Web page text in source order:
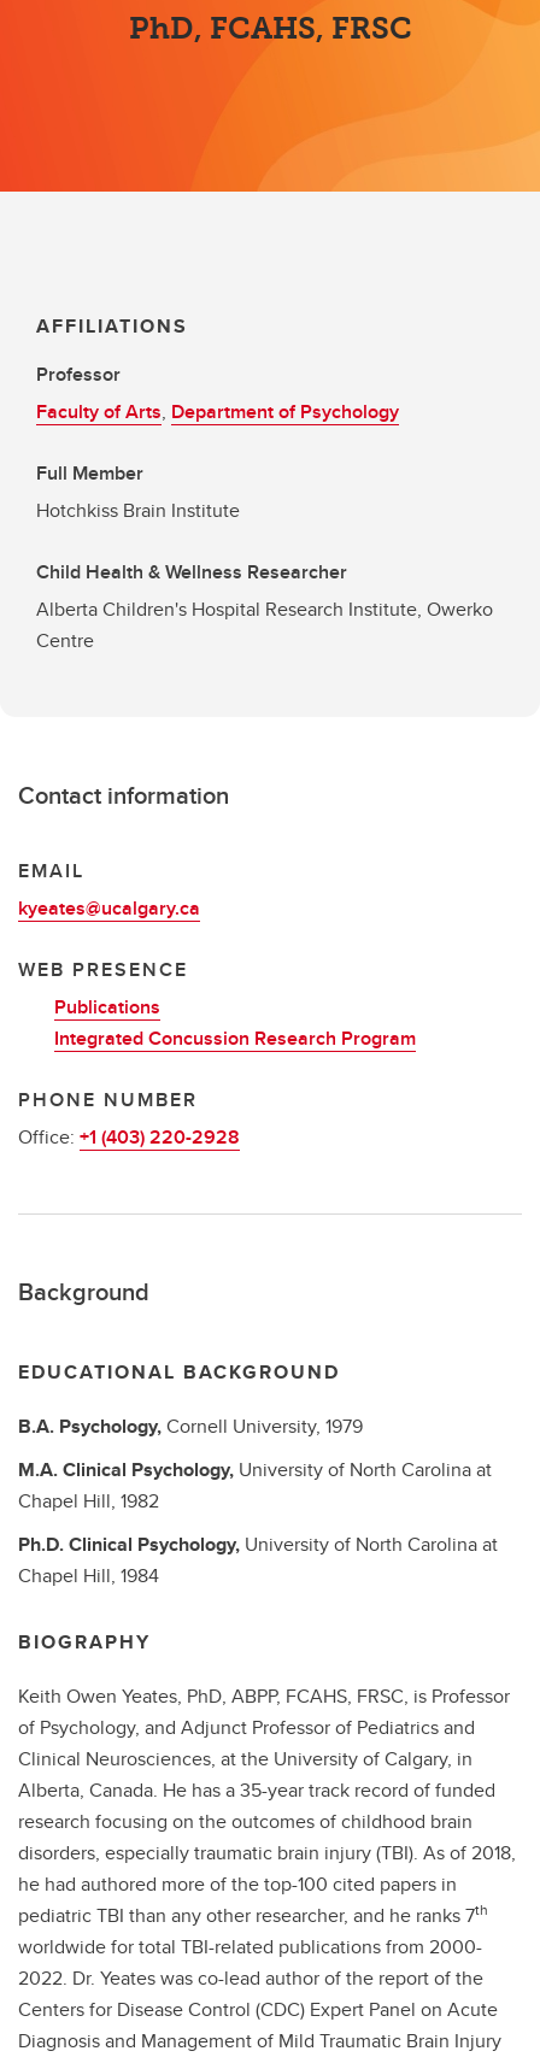
PhD, FCAHS, FRSC
AFFILIATIONS
Professor
Faculty of Arts, Department of Psychology
Full Member
Hotchkiss Brain Institute
Child Health & Wellness Researcher
Alberta Children's Hospital Research Institute, Owerko
Centre
Contact information
EMAIL
kyeates@ucalgary.ca
WEB PRESENCE
Publications
Integrated Concussion Research Program
PHONE NUMBER
Office: +1 (403) 220-2928
Background
EDUCATIONAL BACKGROUND
B.A. Psychology,Cornell University, 1979
M.A.Clinical Psychology, University of North Carolina at
Chapel Hill, 1982
Ph.D.Clinical Psychology, University of North Carolina at
Chapel Hill, 1984
BIOGRAPHY
Keith Owen Yeates, PhD, ABPP, FCAHS, FRSC, is Professor
of Psychology, and Adjunct Professor of Pediatrics and
Clinical Neurosciences, at the University of Calgary, in
Alberta, Canada. He has a 35-year track record of funded
research focusing on the outcomes of childhood brain
disorders, especially traumatic brain injury (TBI). As of 2018,
he had authored more of the top-100 cited papers in
pediatric TBI than any other researcher, and he ranks 7th
worldwide for total TBI-related publications from 2000-
2022. Dr. Yeates was co-lead author of the report of the
Centers for Disease Control (CDC) Expert Panel on Acute
Diagnosis and Management of Mild Traumatic Brain Injury